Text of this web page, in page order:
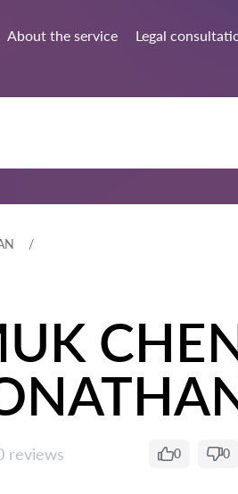
About the service Legal
reviews 0 0